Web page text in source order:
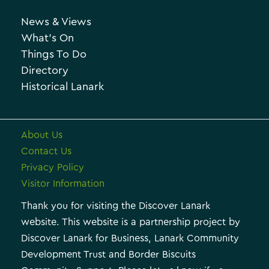
News & Views
What’s On
Things To Do
Directory
Historical Lanark
About Us
Contact Us
Privacy Policy
Visitor Information
Thank you for visiting the Discover Lanark
website. This website is a partnership project by
Discover Lanark for Business, Lanark Community
Development Trust and Border Biscuits